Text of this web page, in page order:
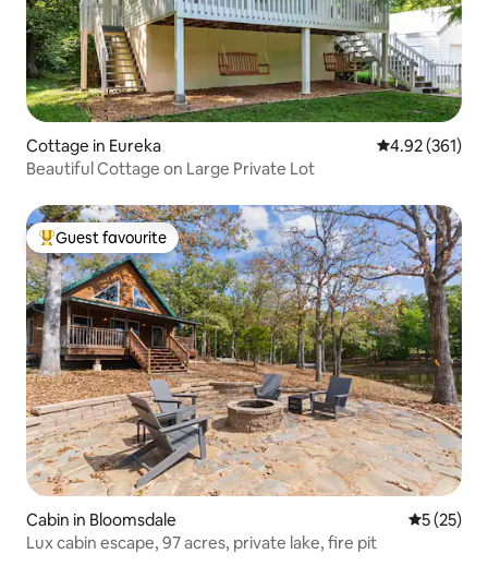
Cottage in Eureka 4.92 out of 5
4.92 (361)
Beautiful Cottage on Large Private Lot
Top guest favourite
Guest favourite
Cabin in Bloomsdale 5 out of 5
5 (25)
Lux cabin escape, 97 acres, private lake, fire pit